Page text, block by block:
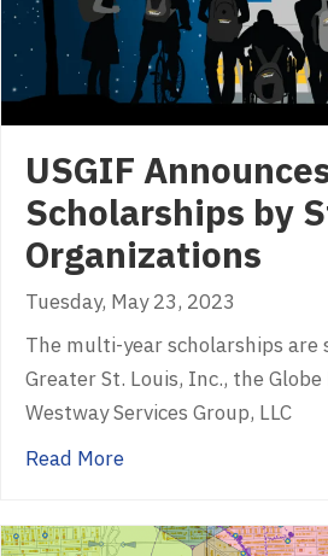
USGIF
Scholarships by
Organizations
Tuesday, May 23, 2023
The multi-year scholarships are
Greater St. Louis, Inc., the
Westway Services Group, LLC
Read Moreabout USGIF